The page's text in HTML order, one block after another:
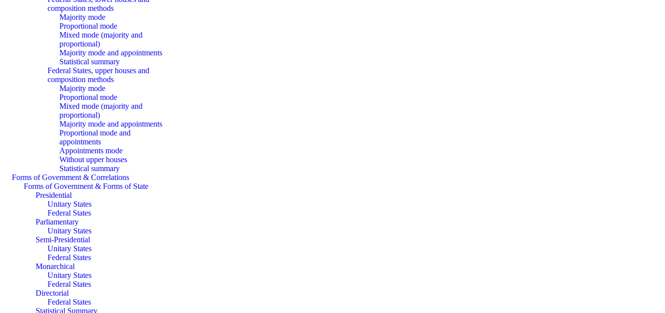
composition methods
Majority mode
Proportional mode
Mixed mode (majority and
proportional)
Majority mode and appointments
Statistical summary
Federal States, upper houses and
composition methods
Majority mode
Proportional mode
Mixed mode (majority and
proportional)
Majority mode and appointments
Proportional mode and
appointments
Appointments mode
Without upper houses
Statistical summary
Forms of Government & Correlations
Forms of Government & Forms of State
Presidential
Unitary States
Federal States
Parliamentary
Unitary States
Semi-Presidential
Unitary States
Federal States
Monarchical
Unitary States
Federal States
Directorial
Federal States
Statistical Summary